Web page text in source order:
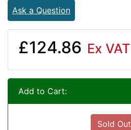
Ask a Question
£124.86 Ex VAT
Add to Cart:
Sold Out